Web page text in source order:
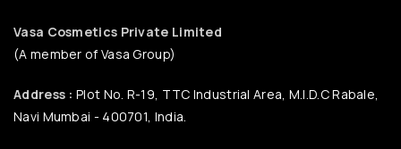
Vasa Cosmetics Private Limited
(A member of Vasa Group)
Address : Plot No. R-19, TTC Industrial Area, M.I.D.C Rabale,
Navi Mumbai - 400701, India.